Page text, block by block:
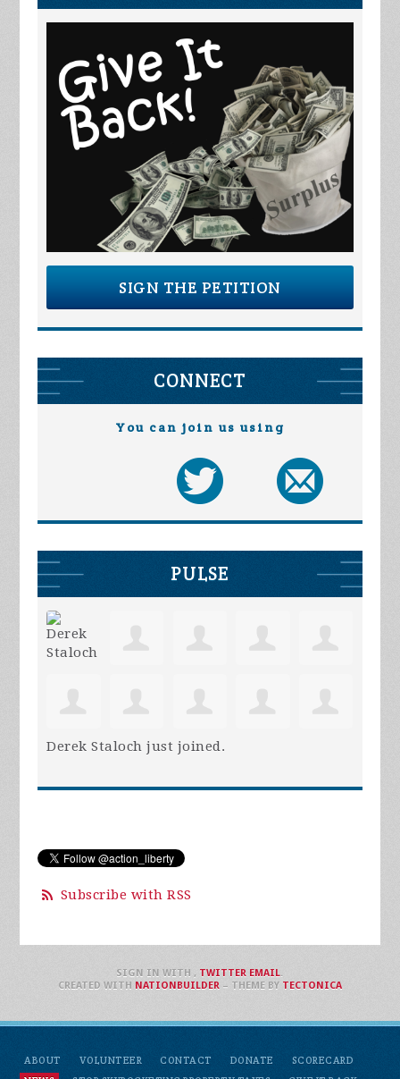
SIGN THE PETITION
CONNECT
You can join us using
PULSE
Derek Staloch just joined.
Subscribe with RSS
ABOUT VOLUNTEER CONTACT DONATE
SCORECARD
SIGN IN WITH , TWITTER EMAIL.
CREATED WITH NATIONBUILDER– THEME BY TECTONICA